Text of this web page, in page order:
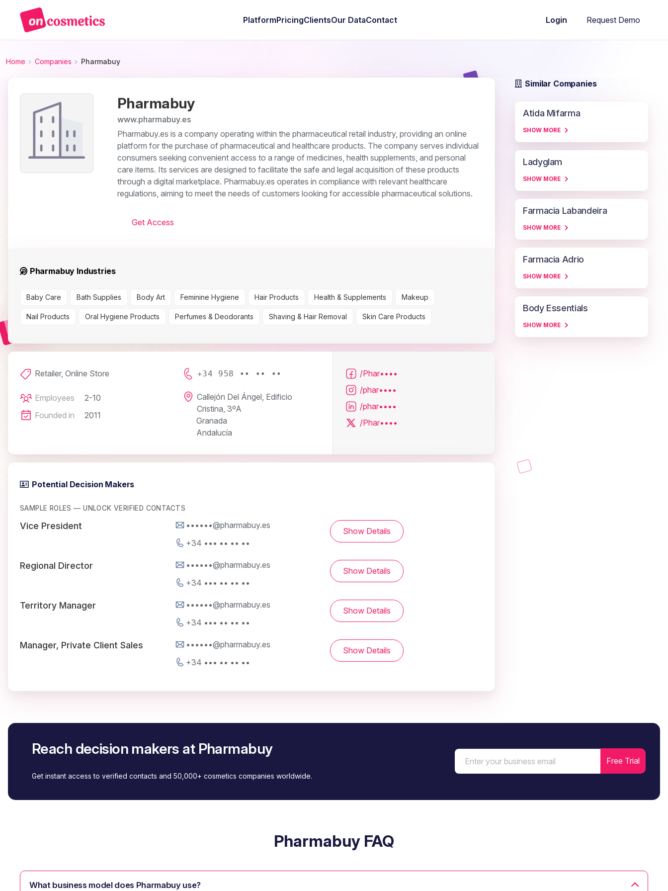
PlatformPricingClientsOur DataContact Login Request Demo
Home Companies Pharmabuy
Pharmabuy
www.pharmabuy.es
Pharmabuy.es is a company operating within the pharmaceutical retail industry, providing an online
platform for the purchase of pharmaceutical and healthcare products. The company serves individual
consumers seeking convenient access to a range of medicines, health supplements, and personal
care items. Its services are designed to facilitate the safe and legal acquisition of these products
through a digital marketplace. Pharmabuy.es operates in compliance with relevant healthcare
regulations, aiming to meet the needs of customers looking for accessible pharmaceutical solutions.
Get Access
Pharmabuy Industries
Baby Care Bath Supplies Body Art Feminine Hygiene Hair Products Health & Supplements Makeup
Nail Products Oral Hygiene Products Perfumes & Deodorants Shaving & Hair Removal Skin Care Products
Retailer, Online Store
Employees
2-10
Founded in
2011
+34 958 •• •• ••
Callejón Del Ángel, Edificio
Cristina, 3ºA
Granada
Andalucía
/Phar••••
/phar••••
/phar••••
/Phar••••
Potential Decision Makers
SAMPLE ROLES — UNLOCK VERIFIED CONTACTS
Vice President
••••••@pharmabuy.es
+34 ••• •• •• ••
Show Details
Regional Director
••••••@pharmabuy.es
+34 ••• •• •• ••
Show Details
Territory Manager
••••••@pharmabuy.es
+34 ••• •• •• ••
Show Details
Manager, Private Client Sales
••••••@pharmabuy.es
+34 ••• •• •• ••
Show Details
Similar Companies
Atida Mifarma
SHOW MORE
Ladyglam
SHOW MORE
Farmacia Labandeira
SHOW MORE
Farmacia Adrio
SHOW MORE
Body Essentials
SHOW MORE
Reach decision makers at Pharmabuy
Get instant access to verified contacts and 50,000+ cosmetics companies worldwide.
Pharmabuy FAQ
What business model does Pharmabuy use?